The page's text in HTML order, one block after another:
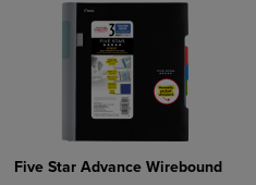
Five Star Advance Wirebound